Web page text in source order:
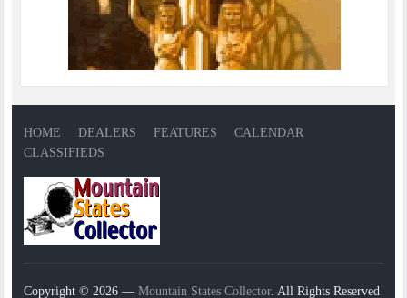
HOME DEALERS FEATURES
CALENDAR
CLASSIFIEDS
Copyright © 2026 —Mountain States Collector. All Rights Reserved